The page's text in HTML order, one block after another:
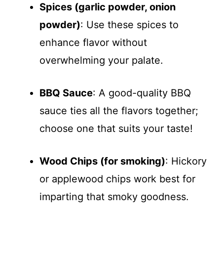
Spices (garlic powder, onion
powder): Use these spices to
enhance flavor without
overwhelming your palate.
BBQ Sauce: A good-quality BBQ
sauce ties all the flavors together;
choose one that suits your taste!
Wood Chips (for smoking): Hickory
or applewood chips work best for
imparting that smoky goodness.